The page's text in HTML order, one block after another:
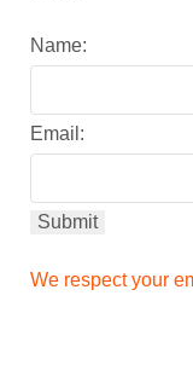
Name:
Email:
We respect your